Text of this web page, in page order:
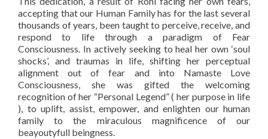
accepting that our Human Family has for the last several
thousands of years, been taught to perceive, receive, and
respond to life through a paradigm of Fear
Consciousness. In actively seeking to heal her own ‘soul
shocks’, and traumas in life, shifting her perceptual
alignment out of fear and into Namaste Love
Consciousness, she was gifted the welcoming
recognition of her “Personal Legend” ( her purpose in life
), to uplift, assist, empower, and enlighten our human
family to the miraculous magnificence of our
beayoutyfull beingness.